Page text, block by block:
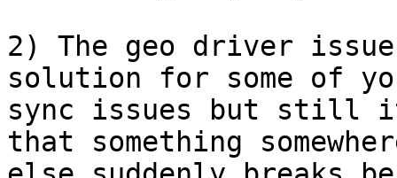
2) The geo driver
solution for some of
sync issues but still
that something